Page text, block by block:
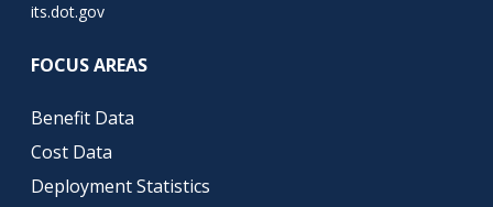
its.dot.gov
FOCUS AREAS
Benefit Data
Cost Data
Deployment Statistics